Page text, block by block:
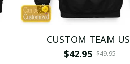
CUSTOM TEAM US
$42.95 $49.95